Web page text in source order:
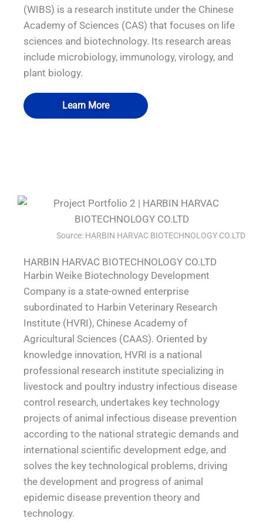
(WIBS) is a research institute under the Chinese
Academy of Sciences (CAS) that focuses on life
sciences and biotechnology. Its research areas
include microbiology, immunology, virology, and
plant biology.
Learn More
Source: HARBIN HARVAC BIOTECHNOLOGY CO.LTD
HARBIN HARVAC BIOTECHNOLOGY CO.LTD
Harbin Weike Biotechnology Development
Company is a state-owned enterprise
subordinated to Harbin Veterinary Research
Institute (HVRI), Chinese Academy of
Agricultural Sciences (CAAS). Oriented by
knowledge innovation, HVRI is a national
professional research institute specializing in
livestock and poultry industry infectious disease
control research, undertakes key technology
projects of animal infectious disease prevention
according to the national strategic demands and
international scientific development edge, and
solves the key technological problems, driving
the development and progress of animal
epidemic disease prevention theory and
technology.